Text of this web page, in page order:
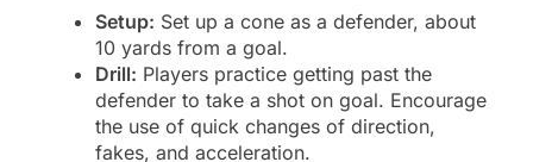
Setup: Set up a cone as a defender, about
10 yards from a goal.
Drill: Players practice getting past the
defender to take a shot on goal. Encourage
the use of quick changes of direction,
fakes, and acceleration.